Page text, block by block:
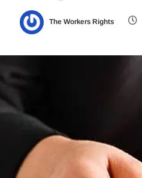
The Workers Rights